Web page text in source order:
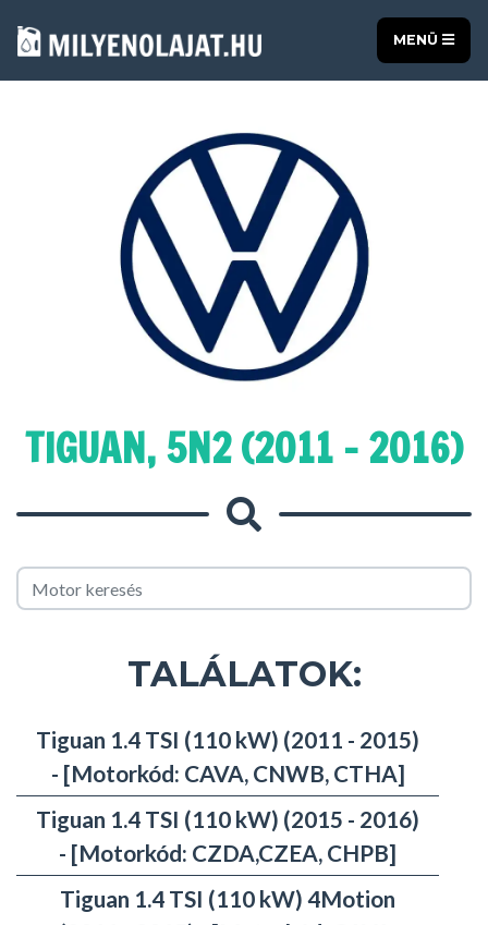
MENÜ
TIGUAN, 5N2 (2011 - 2016)
TALÁLATOK:
Tiguan 1.4 TSI (110 kW) (2011 - 2015)
- [Motorkód: CAVA, CNWB, CTHA]
Tiguan 1.4 TSI (110 kW) (2015 - 2016)
- [Motorkód: CZDA,CZEA, CHPB]
Tiguan 1.4 TSI (110 kW) 4Motion